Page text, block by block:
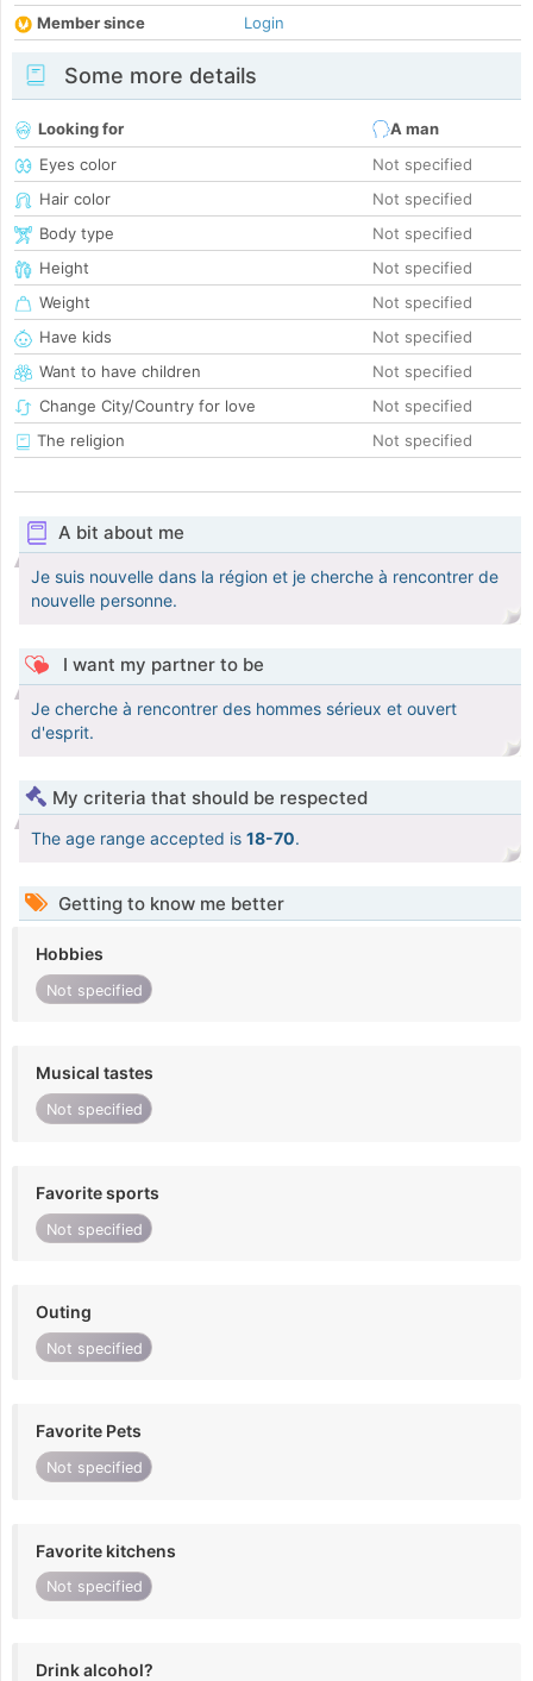
Member since
Login
Some more details
Looking for
A man
Eyes color
Not specified
Hair color
Not specified
Body type
Not specified
Height
Not specified
Weight
Not specified
Have kids
Not specified
Want to have children
Not specified
Change City/Country for love
Not specified
The religion
Not specified
A bit about me
Je suis nouvelle dans la région et je cherche à rencontrer de
nouvelle personne.
I want my partner to be
Je cherche à rencontrer des hommes sérieux et ouvert
d'esprit.
My criteria that should be respected
The age range accepted is 18-70.
Getting to know me better
Hobbies
Not specified
Musical tastes
Not specified
Favorite sports
Not specified
Outing
Not specified
Favorite Pets
Not specified
Favorite kitchens
Not specified
Drink alcohol?